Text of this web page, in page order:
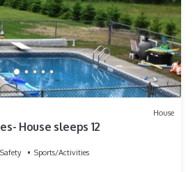
House
House sleeps 12
Sports/Activities